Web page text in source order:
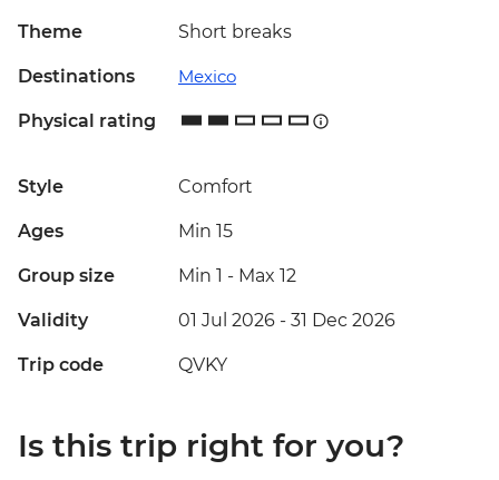
Theme Short breaks
Destinations Mexico
Physical rating
Style Comfort
Ages Min 15
Group size Min 1 - Max 12
Validity 01 Jul 2026 - 31 Dec 2026
Trip code QVKY
Is this trip right for you?